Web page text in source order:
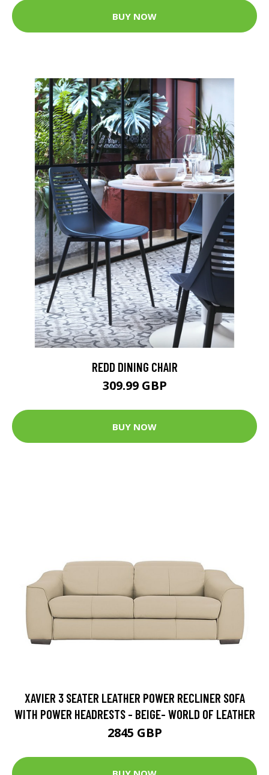
BUY NOW
REDD DINING CHAIR
309.99 GBP
BUY NOW
XAVIER 3 SEATER LEATHER POWER RECLINER SOFA
WITH POWER HEADRESTS - BEIGE- WORLD OF LEATHER
2845 GBP